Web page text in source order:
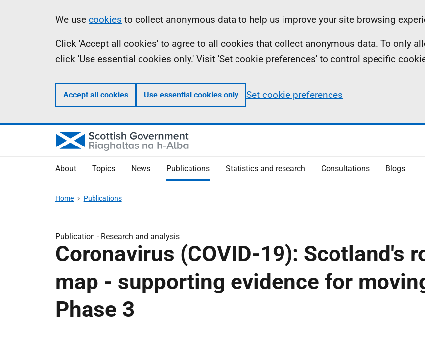
Information
We use cookies to collect anonymous data to help us improve your site browsing
Click 'Accept all cookies' to agree to all cookies that collect anonymous data. To only
click 'Use essential cookies only.' Visit 'Set cookie preferences' to control specific
Accept all cookies Use essential cookies only Set cookie preferences
About Topics News Publications Statistics and research Consultations Blogs
Home Publications
Publication - Research and analysis
Coronavirus (COVID-19): Scotland's
map - supporting evidence for
Phase 3